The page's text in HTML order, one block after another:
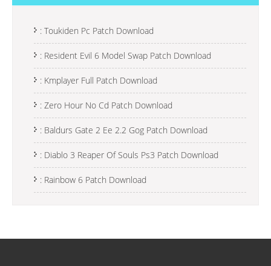
: Toukiden Pc Patch Download
: Resident Evil 6 Model Swap Patch Download
: Kmplayer Full Patch Download
: Zero Hour No Cd Patch Download
: Baldurs Gate 2 Ee 2.2 Gog Patch Download
: Diablo 3 Reaper Of Souls Ps3 Patch Download
: Rainbow 6 Patch Download